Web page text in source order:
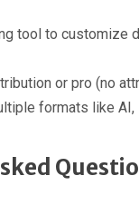
tool to customize
or pro (no
formats like AI,